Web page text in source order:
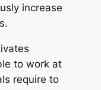
increase
to work at
require to